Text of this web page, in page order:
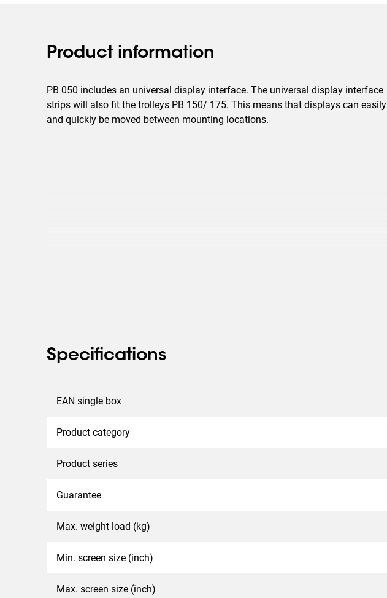
Product information
PB 050 includes an universal display interface. The universal display interface
strips will also fit the trolleys PB 150/ 175. This means that displays can easily
and quickly be moved between mounting locations.
Specifications
EAN single box
Product category
Product series
Guarantee
Max. weight load (kg)
Min. screen size (inch)
Max. screen size (inch)